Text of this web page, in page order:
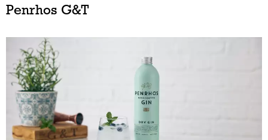
Penrhos G&T